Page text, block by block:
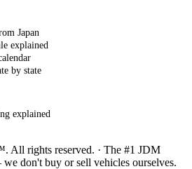
Japan
explained
by state
explained
rights reserved. · The #1 JDM
don't buy or sell vehicles ourselves.